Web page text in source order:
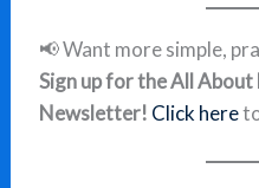
📢 Want more simple,
Sign up for the All
Newsletter! Click here